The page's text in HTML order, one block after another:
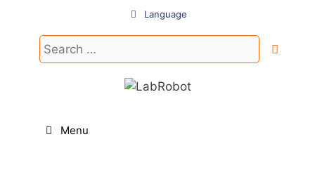
content
Language
Search
for:
Menu